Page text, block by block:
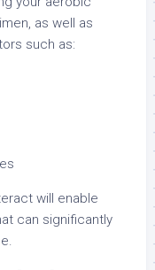
as well as
such as:
will enable
can significantly